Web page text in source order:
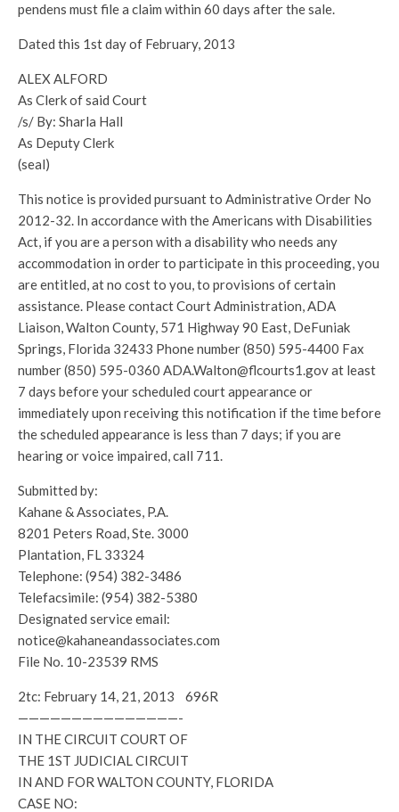
pendens must file a claim within 60 days after the sale.
Dated this 1st day of February, 2013
ALEX ALFORD
As Clerk of said Court
/s/ By: Sharla Hall
As Deputy Clerk
(seal)
This notice is provided pursuant to Administrative Order No
2012-32. In accordance with the Americans with Disabilities
Act, if you are a person with a disability who needs any
accommodation in order to participate in this proceeding, you
are entitled, at no cost to you, to provisions of certain
assistance. Please contact Court Administration, ADA
Liaison, Walton County, 571 Highway 90 East, DeFuniak
Springs, Florida 32433 Phone number (850) 595-4400 Fax
number (850) 595-0360 ADA.Walton@flcourts1.gov at least
7 days before your scheduled court appearance or
immediately upon receiving this notification if the time before
the scheduled appearance is less than 7 days; if you are
hearing or voice impaired, call 711.
Submitted by:
Kahane & Associates, P.A.
8201 Peters Road, Ste. 3000
Plantation, FL 33324
Telephone: (954) 382-3486
Telefacsimile: (954) 382-5380
Designated service email:
notice@kahaneandassociates.com
File No. 10-23539 RMS
2tc: February 14, 21, 2013 696R
———————————————-
IN THE CIRCUIT COURT OF
THE 1ST JUDICIAL CIRCUIT
IN AND FOR WALTON COUNTY, FLORIDA
CASE NO: